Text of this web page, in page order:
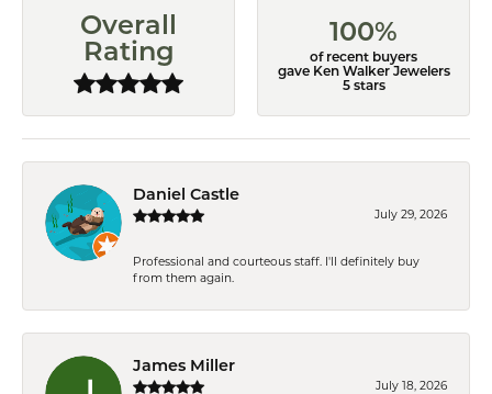
Overall
Rating
100%
of recent buyers
gave Ken Walker Jewelers
5 stars
Daniel Castle
July 29, 2026
Professional and courteous staff. I'll definitely buy
from them again.
James Miller
July 18, 2026